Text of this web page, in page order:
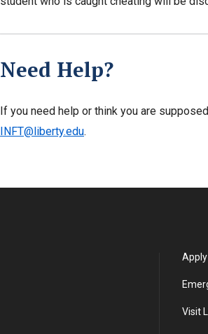
Need Help?
If you need help or think you are
INFT@liberty.edu.
Visit